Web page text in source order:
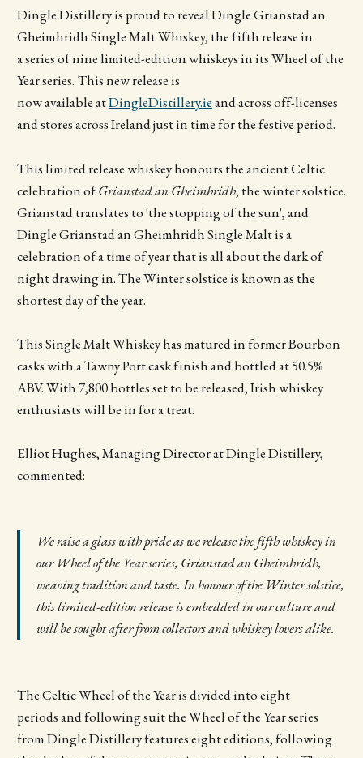
Dingle Distillery is proud to reveal Dingle Grianstad an
GheimhridhSingle Malt Whiskey, the fifth release in
a series of nine limited-edition whiskeys in its Wheel of the
Year series. This new release is
now available atDingleDistillery.ieand across off-licenses
and stores across Ireland just in time for the festive period.
This limited release whiskey honours the ancient Celtic
celebration ofGrianstad an Gheimhridh, the winter solstice.
Grianstad translates to 'the stopping of the sun', and
Dingle Grianstad an Gheimhridh Single Malt is a
celebration of a time of year that is all about the dark of
night drawing in. The Winter solstice is known as the
shortest day of the year.
ThisSingle Malt Whiskey has matured in former Bourbon
casks with a Tawny Port cask finish and bottled at 50.5%
ABV. With 7,800 bottles set to be released, Irish whiskey
enthusiasts will be in for a treat.
Elliot Hughes, Managing Director at Dingle Distillery,
commented:
We raise a glass with pride as we release the fifth whiskey in
our Wheel of the Year series, Grianstad an Gheimhridh,
weaving tradition and taste. In honour of the Winter solstice,
this limited-edition release is embedded in our culture and
will be sought after from collectors and whiskey lovers alike.
The Celtic Wheel of the Year is divided into eight
periods and following suit the Wheel of the Year series
from Dingle Distillery features eight editions, following